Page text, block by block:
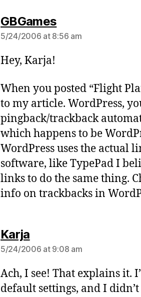
GBGamessays:
5/24/2006 at 8:56 am
Hey, Karja!
When you posted “Flight
to my article. WordPress,
pingback/trackback
which happens to be
WordPress uses the actual
software, like TypePad I
links to do the same thing.
info on trackbacks in
Karjasays:
5/24/2006 at 9:08 am
Ach, I see! That explains it.
default settings, and I